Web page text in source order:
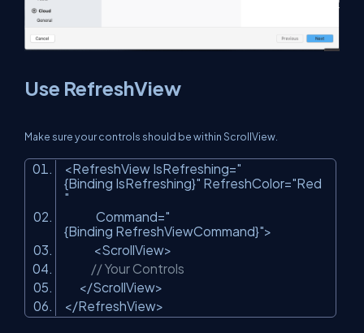
Use RefreshView
Make sure your controls should be within ScrollView.
<RefreshView IsRefreshing="
{Binding IsRefreshing}" RefreshColor="Red
"
Command="
{Binding RefreshViewCommand}">
<ScrollView>
// Your Controls
</ScrollView>
</RefreshView>